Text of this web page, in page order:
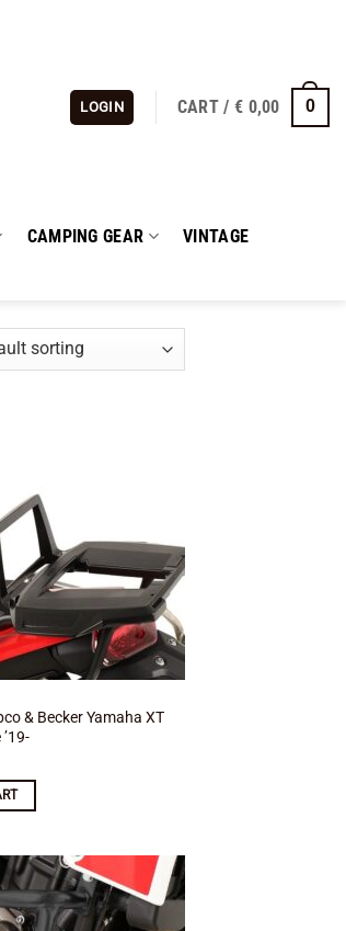
LOGIN CART / € 0,00 0
CAMPING GEAR VINTAGE
& Becker Yamaha XT
Add to